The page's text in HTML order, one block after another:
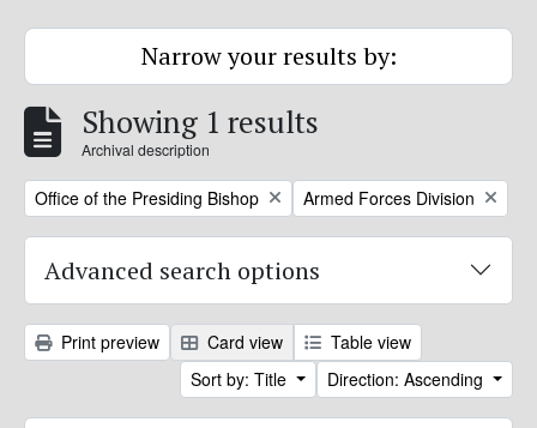
Narrow your results by:
Showing 1 results
Archival description
Remove filter:
Office of the Presiding Bishop Remove filter:
Armed Forces Division
Advanced search options
Print preview Card view
Table view
Sort by: Title
Direction: Ascending